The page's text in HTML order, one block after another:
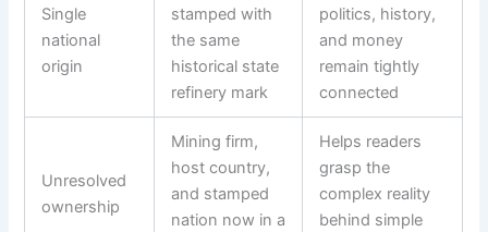
Single
national
origin
stamped with
the same
historical state
refinery mark
politics, history,
and money
remain tightly
connected
Unresolved
ownership
Mining firm,
host country,
and stamped
nation now in a
Helps readers
grasp the
complex reality
behind simple